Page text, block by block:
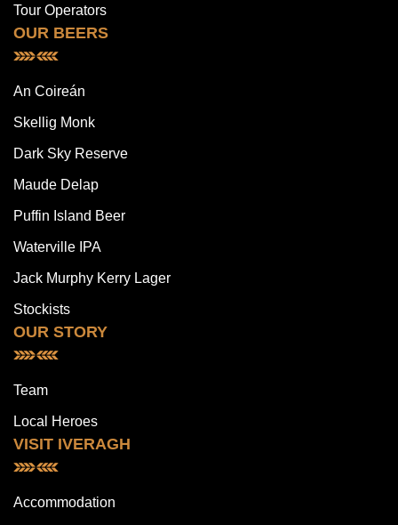
Tour Operators
OUR BEERS
An Coireán
Skellig Monk
Dark Sky Reserve
Maude Delap
Puffin Island Beer
Waterville IPA
Jack Murphy Kerry Lager
Stockists
OUR STORY
Team
Local Heroes
VISIT IVERAGH
Accommodation